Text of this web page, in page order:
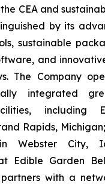
CEA and
by its
sustainable
and
The Company
integrated
including
Rapids,
Webster City,
Edible Garden
with a